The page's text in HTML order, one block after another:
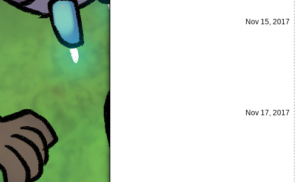
Nov 15, 2017
Nov 17, 2017